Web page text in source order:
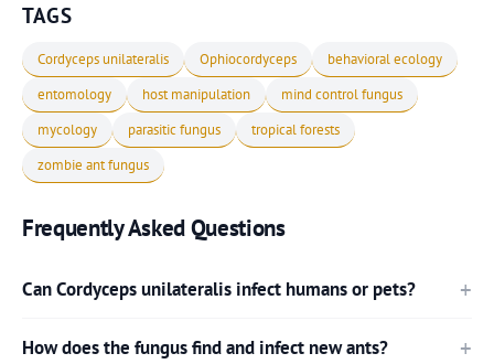
TAGS
Cordyceps unilateralis Ophiocordyceps
behavioral ecology
entomology
host manipulation
mind control fungus
mycology
parasitic fungus
tropical forests
zombie ant fungus
Frequently Asked Questions
Can Cordyceps unilateralis infect humans or pets?
How does the fungus find and infect new ants?